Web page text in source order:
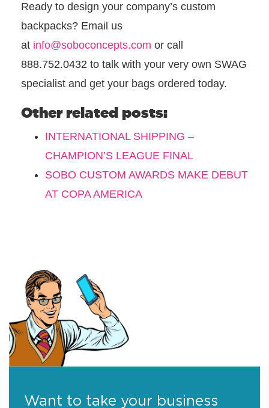
Ready to design your company’s custom
backpacks? Email us
at info@soboconcepts.com or call
888.752.0432 to talk with your very own SWAG
specialist and get your bags ordered today.
Other related posts:
INTERNATIONAL SHIPPING –
CHAMPION’S LEAGUE FINAL
SOBO CUSTOM AWARDS MAKE DEBUT
AT COPA AMERICA
Want to take your business